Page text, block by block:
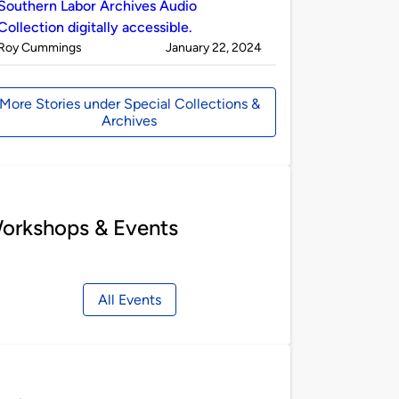
Labor Archives Audio
digitally accessible.
Cummings on
January 22, 2024
More Stories under Special Collections &
Archives
& Events
All Events